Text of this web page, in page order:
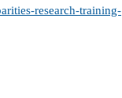
research-training-